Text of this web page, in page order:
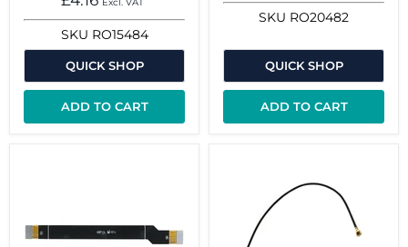
SKU RO15484
QUICK SHOP
ADD TO CART
SKU RO20482
QUICK SHOP
ADD TO CART